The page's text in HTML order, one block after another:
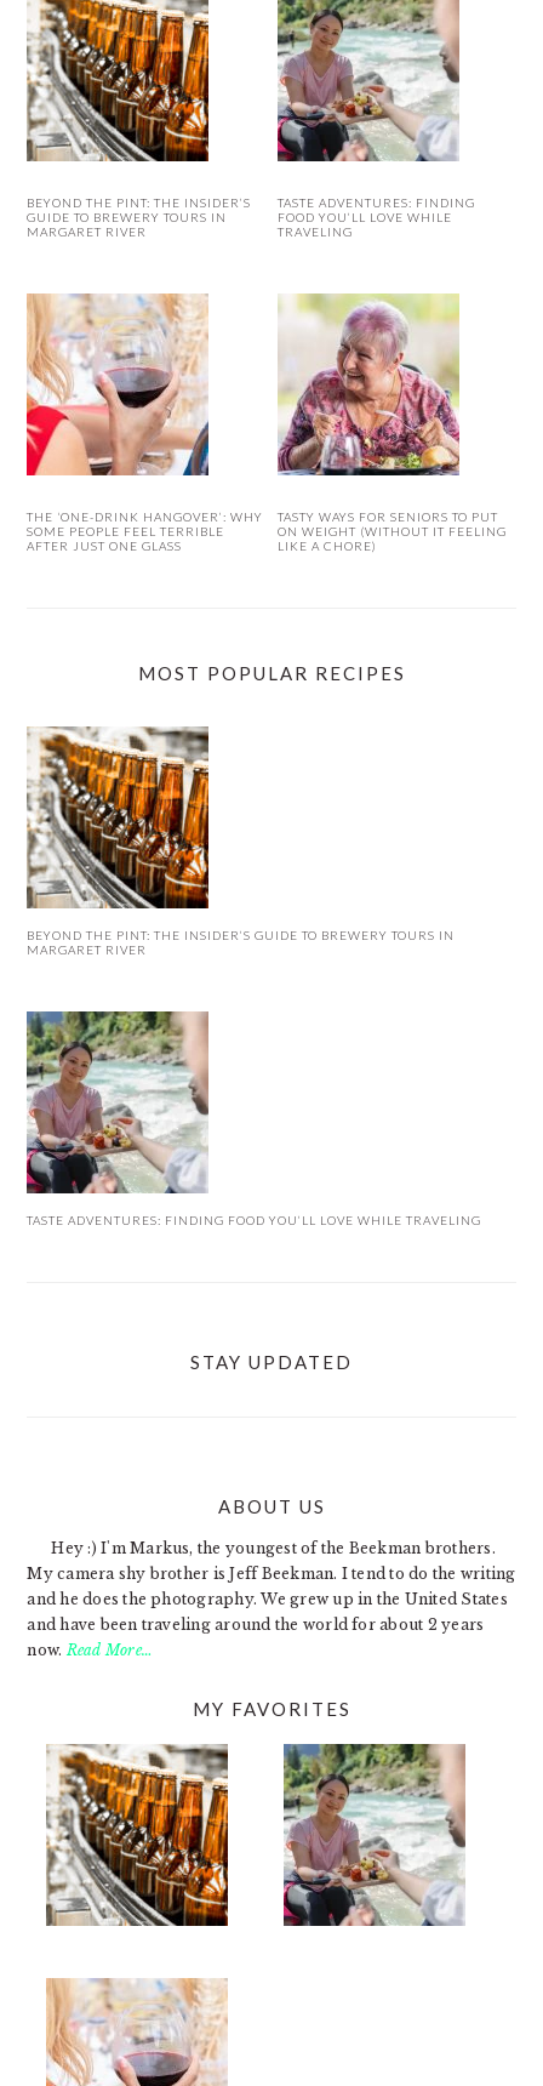
BEYOND THE PINT: THE INSIDER’S
GUIDE TO BREWERY TOURS IN
MARGARET RIVER
TASTE ADVENTURES: FINDING
FOOD YOU’LL LOVE WHILE
TRAVELING
THE ‘ONE-DRINK HANGOVER’: WHY
SOME PEOPLE FEEL TERRIBLE
AFTER JUST ONE GLASS
TASTY WAYS FOR SENIORS TO PUT
ON WEIGHT (WITHOUT IT FEELING
LIKE A CHORE)
MOST POPULAR RECIPES
BEYOND THE PINT: THE INSIDER’S GUIDE TO BREWERY TOURS IN
MARGARET RIVER
TASTE ADVENTURES: FINDING FOOD YOU’LL LOVE WHILE TRAVELING
STAY UPDATED
ABOUT US
Hey :) I'm Markus, the youngest of the Beekman brothers.
My camera shy brother is Jeff Beekman. I tend to do the writing
and he does the photography. We grew up in the United States
and have been traveling around the world for about 2 years
now.Read More…
MY FAVORITES